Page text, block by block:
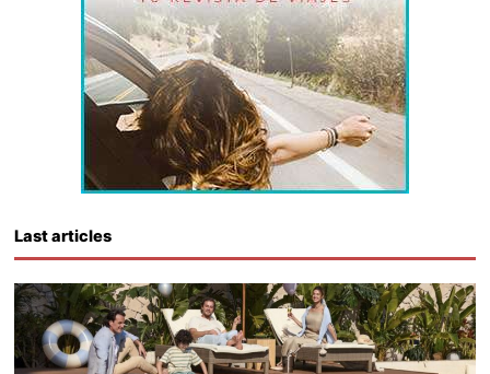
Last articles